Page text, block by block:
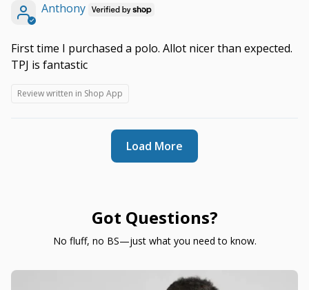
Anthony
First time I purchased a polo. Allot nicer than expected.
TPJ is fantastic
Review written in Shop App
Load More
Got Questions?
No fluff, no BS—just what you need to know.